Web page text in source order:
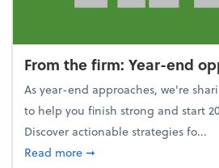
From the firm: Year-end
As year-end approaches, we're
to help you finish strong and start
Discover actionable strategies fo...
Read moreabout From the firm:
➞